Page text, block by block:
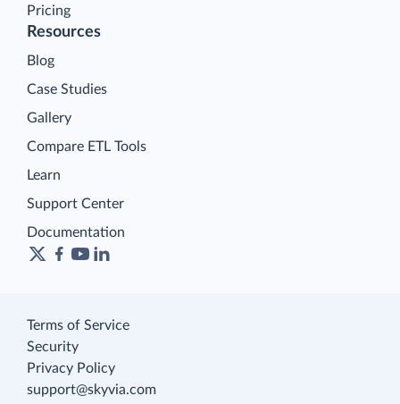
Pricing
Resources
Blog
Case Studies
Gallery
Compare ETL Tools
Learn
Support Center
Documentation
Terms of Service
Security
Privacy Policy
support@skyvia.com